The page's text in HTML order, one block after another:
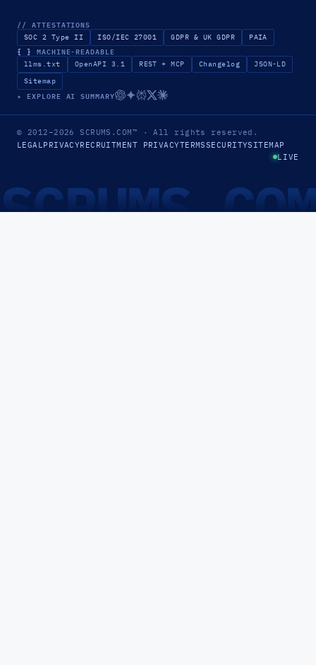
// ATTESTATIONS
SOC 2 Type II ISO/IEC 27001 GDPR & UK GDPR PAIA
{ } MACHINE-READABLE
llms.txt OpenAPI 3.1 REST + MCP Changelog
JSON-LD
Sitemap
✦ EXPLORE AI SUMMARY
© 2012–2026SCRUMS.COM™ · All rights reserved.
LEGALPRIVACYRECRUITMENT PRIVACYTERMSSECURITYSITEMAP
LIVE